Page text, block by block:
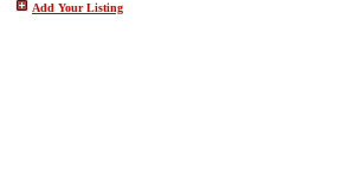
Add Your Listing